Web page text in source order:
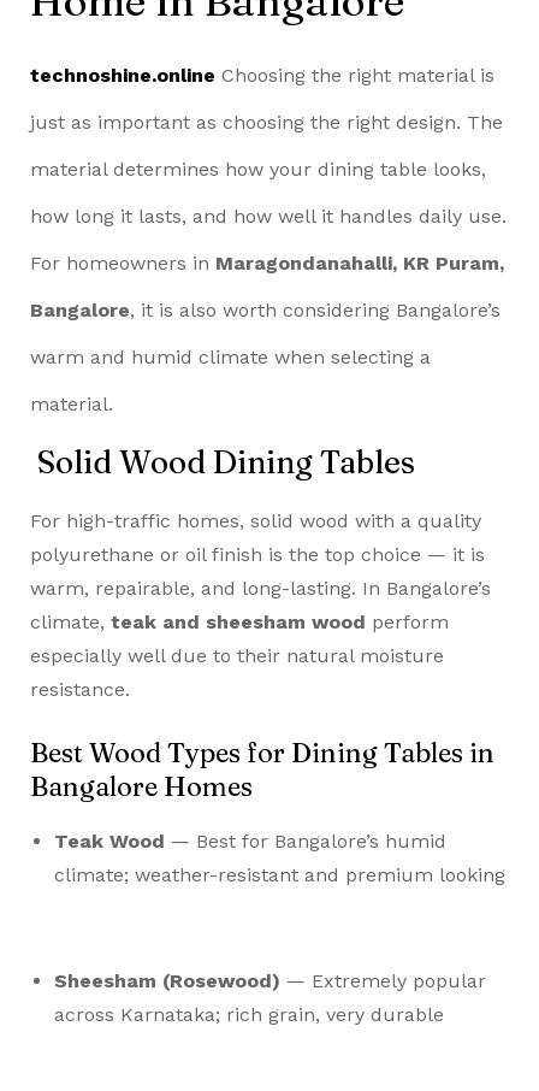
technoshine.online Choosing the right material is
just as important as choosing the right design. The
material determines how your dining table looks,
how long it lasts, and how well it handles daily use.
For homeowners in Maragondanahalli, KR Puram,
Bangalore, it is also worth considering Bangalore’s
warm and humid climate when selecting a
material.
Solid Wood Dining Tables
For high-traffic homes, solid wood with a quality
polyurethane or oil finish is the top choice — it is
warm, repairable, and long-lasting. In Bangalore’s
climate, teak and sheesham wood perform
especially well due to their natural moisture
resistance.
Best Wood Types for Dining Tables in
Bangalore Homes
Teak Wood — Best for Bangalore’s humid
climate; weather-resistant and premium looking
Sheesham (Rosewood) — Extremely popular
across Karnataka; rich grain, very durable